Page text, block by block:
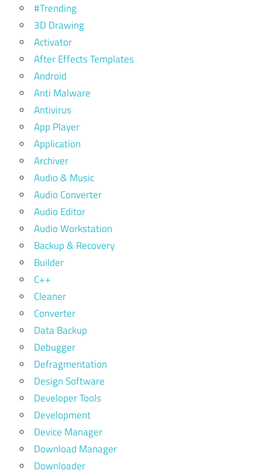
#Trending
3D Drawing
Activator
After Effects Templates
Android
Anti Malware
Antivirus
App Player
Application
Archiver
Audio & Music
Audio Converter
Audio Editor
Audio Workstation
Backup & Recovery
Builder
C++
Cleaner
Converter
Data Backup
Debugger
Defragmentation
Design Software
Developer Tools
Development
Device Manager
Download Manager
Downloader